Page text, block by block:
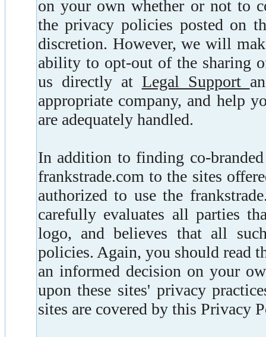
on your own whether or not to
the privacy policies posted on
discretion. However, we will
ability to opt-out of the sharing
us directly at Legal Support
appropriate company, and help
are adequately handled.
In addition to finding co-
frankstrade.com to the sites
authorized to use the
carefully evaluates all parties
logo, and believes that all
policies. Again, you should read
an informed decision on your
upon these sites' privacy
sites are covered by this Privacy